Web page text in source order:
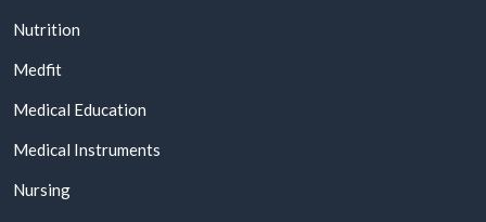
Nutrition
Medfit
Medical Education
Medical Instruments
Nursing